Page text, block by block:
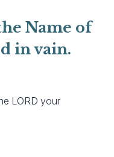
Name of
in vain.
LORD your